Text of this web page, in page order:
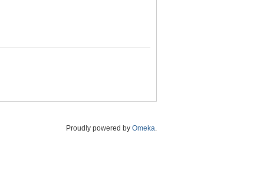
Proudly powered by Omeka.